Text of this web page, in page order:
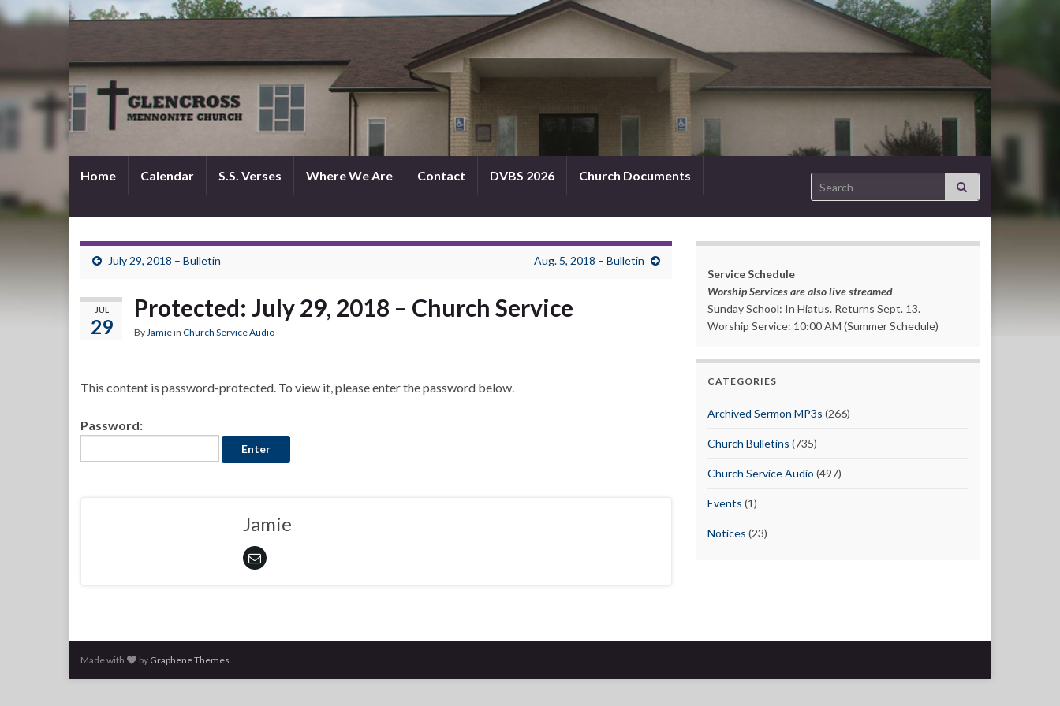
Home Calendar S.S. Verses Where We Are Contact DVBS 2026 Church Documents Search for:
July 29, 2018 – Bulletin Aug. 5, 2018 – Bulletin
JUL
29
Protected: July 29, 2018 – Church Service
ByJamiein Church Service Audio
This content is password-protected. To view it, please enter the password below.
Password:
Jamie
Service Schedule
Worship Services are also live streamed
Sunday School: In Hiatus. Returns Sept. 13.
Worship Service: 10:00 AM (Summer Schedule)
CATEGORIES
Archived Sermon MP3s (266)
Church Bulletins (735)
Church Service Audio (497)
Events (1)
Notices (23)
Made with by Graphene Themes.